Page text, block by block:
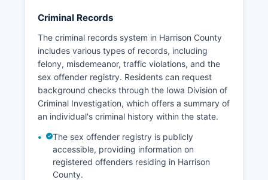
Records Law, which mandates that government
unless specifically exempted by law.
No tribal law enforcement agencies operate
within Harrison County, as there are no federally
recognized tribal lands in Harrison County.
Criminal Records
The criminal records system in Harrison County
includes various types of records, including
felony, misdemeanor, traffic violations, and the
sex offender registry. Residents can request
background checks through the Iowa Division of
Criminal Investigation, which offers a summary of
an individual's criminal history within the state.
The sex offender registry is publicly
accessible, providing information on
registered offenders residing in Harrison
County.